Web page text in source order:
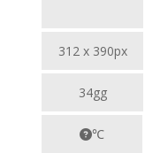
312 x 390px
34gg
℃